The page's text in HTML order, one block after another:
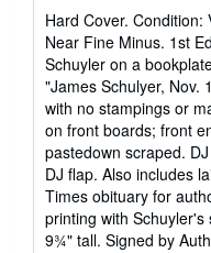
rating
5
out
of
5
stars
Hard Cover. Condition:
Near Fine Minus. 1st
Schuyler on a
"James Schulyer, Nov.
with no stampings or
on front boards; front
pastedown scraped.
DJ flap. Also includes
Times obituary for
printing with
9¾" tall. Signed by